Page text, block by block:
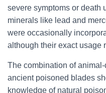
severe symptoms or death
minerals like lead and
were occasionally
although their exact usage
The combination of
ancient poisoned blades
knowledge of natural